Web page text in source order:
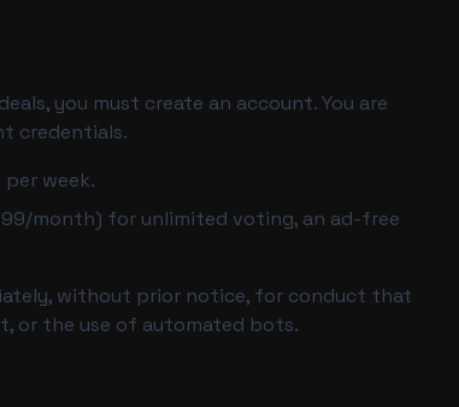
you must create an account. You are
credentials.
week.
month) for unlimited voting, an ad-free
without prior notice, for conduct that
or the use of automated bots.